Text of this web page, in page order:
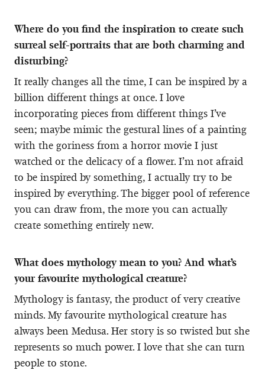
Where do you find the inspiration to create such
surreal self-portraits that are both charming and
disturbing?
It really changes all the time, I can be inspired by a
billion different things at once. I love
incorporating pieces from different things I’ve
seen; maybe mimic the gestural lines of a painting
with the goriness from a horror movie I just
watched or the delicacy of a flower. I’m not afraid
to be inspired by something, I actually try to be
inspired by everything. The bigger pool of reference
you can draw from, the more you can actually
create something entirely new.
What does mythology mean to you? And what’s
your favourite mythological creature?
Mythology is fantasy, the product of very creative
minds. My favourite mythological creature has
always been Medusa. Her story is so twisted but she
represents so much power. I love that she can turn
people to stone.